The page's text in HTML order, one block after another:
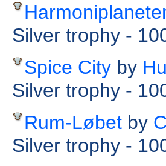
Silver trophy -
Spice City by
Silver trophy -
Rum-Løbet by
Silver trophy -